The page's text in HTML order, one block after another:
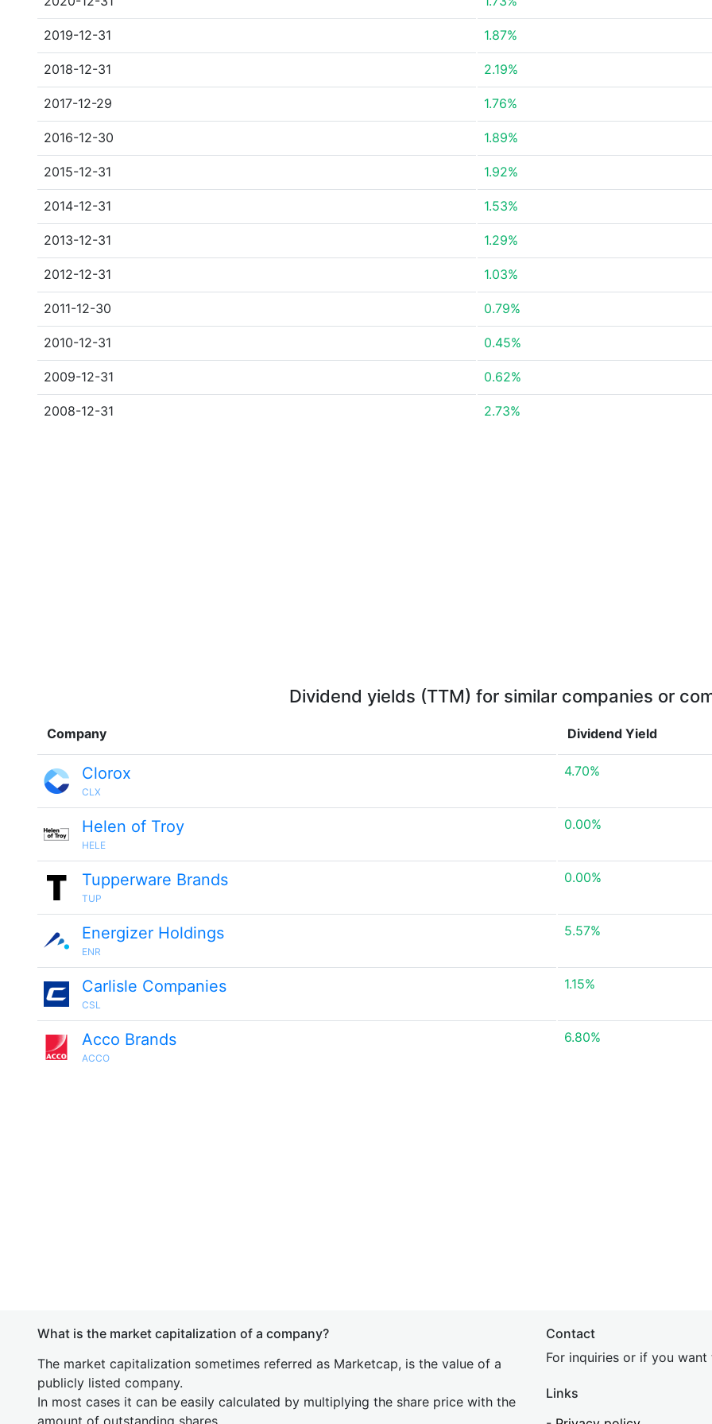
2019-12-31 1.87%
2018-12-31 2.19%
2017-12-29 1.76%
2016-12-30 1.89%
2015-12-31 1.92%
2014-12-31 1.53%
2013-12-31 1.29%
2012-12-31 1.03%
2011-12-30 0.79%
2010-12-31 0.45%
2009-12-31 0.62%
2008-12-31 2.73%
Dividend yields (TTM) for similar companies or
Company Dividend Yield
Clorox
CLX
4.70%
Helen of Troy
HELE
0.00%
Tupperware Brands
TUP
0.00%
Energizer Holdings
ENR
5.57%
Carlisle Companies
CSL
1.15%
Acco Brands
ACCO
6.80%
What is the market capitalization of a company?
The market capitalization sometimes referred as Marketcap, is the value of a
publicly listed company.
In most cases it can be easily calculated by multiplying the share price with the
amount of outstanding shares.
Contact
For inquiries or if you
Links